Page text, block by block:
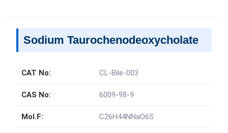
Sodium Taurochenodeoxycholate
CAT No: CL-Bile-003
CAS No: 6009-98-9
Mol.F: C26H44NNaO6S